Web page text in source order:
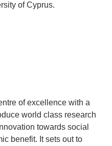
of Cyprus.
of excellence with a
world class research
towards social
benefit. It sets out to